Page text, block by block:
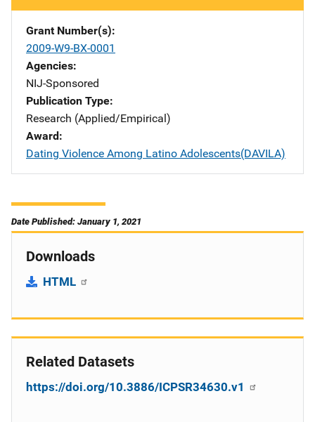
Grant Number(s)
2009-W9-BX-0001
Agencies
NIJ-Sponsored
Publication Type
Research (Applied/Empirical)
Award
Dating Violence Among Latino Adolescents(DAVILA)
Date Published: January 1, 2021
Downloads
HTML
Related Datasets
https://doi.org/10.3886/ICPSR34630.v1